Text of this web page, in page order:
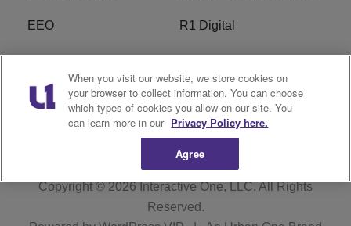
EEO R1 Digital
Privacy Policy Cookies Policy
Do Not Sell or Share My
Personal Information
Terms of Service
Copyright © 2026Interactive One, LLC. All Rights
Reserved.
When you visit our website, we store cookies on
your browser to collect information. You can choose
which types of cookies you allow on our site. You
can learn more in our Privacy Policy here.
Agree